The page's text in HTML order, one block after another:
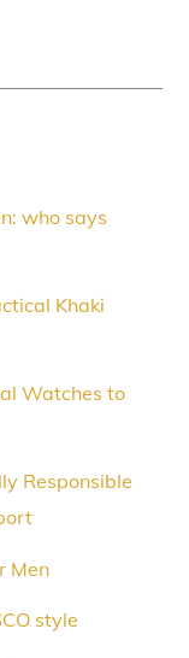
who says
Khaki
Watches to
Responsible
Men
style